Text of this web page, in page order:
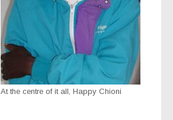
At the centre of it all, Happy Chioni